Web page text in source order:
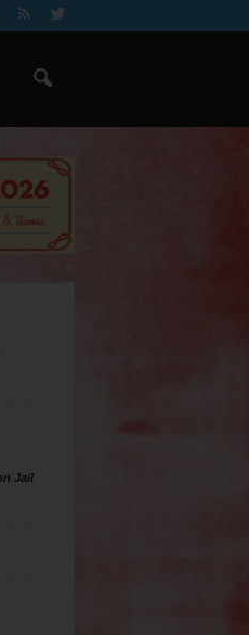
Jail